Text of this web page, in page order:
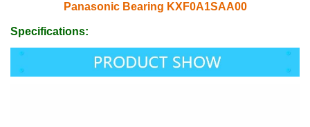
Panasonic Bearing KXF0A1SAA00
Specifications: